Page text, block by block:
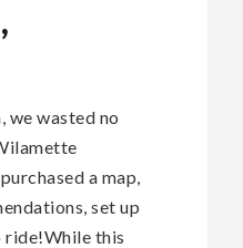
wasted no
a map,
set up
ride!While this